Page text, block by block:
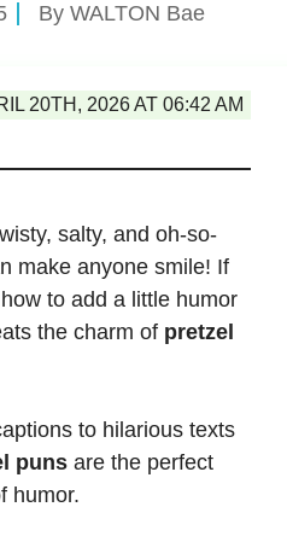
By WALTON Bae
20TH, 2026 AT 06:42 AM
salty, and oh-so-
make anyone smile! If
to add a little humor
the charm of pretzel
to hilarious texts
puns are the perfect
humor.